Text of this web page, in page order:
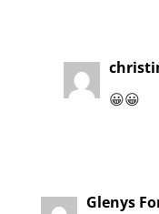
😀😀
Glenys